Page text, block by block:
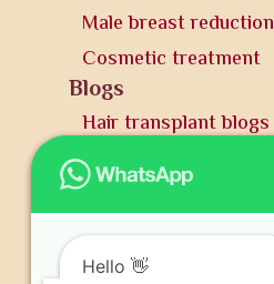
Male breast reduction
Cosmetic treatment
Blogs
Hair transplant blogs
Plastic surgery blogs
PR
News and publication
Hello 👋